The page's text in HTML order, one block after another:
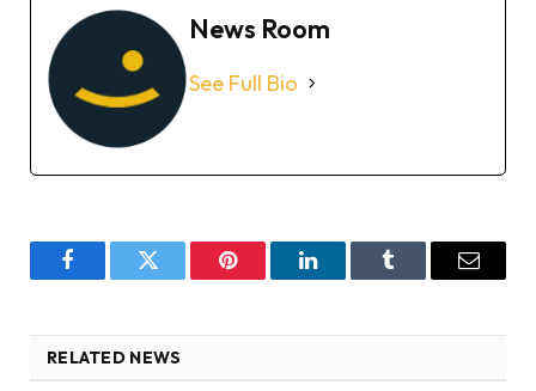
News Room
See Full Bio
FacebookTwitter Pinterest LinkedInTumblr Email
RELATED NEWS